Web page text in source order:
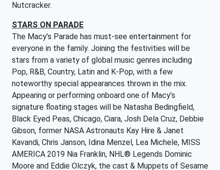
Nutcracker.
STARS ON PARADE
The Macy’s Parade has must-see entertainment for
everyone in the family. Joining the festivities will be
stars from a variety of global music genres including
Pop, R&B, Country, Latin and K-Pop, with a few
noteworthy special appearances thrown in the mix.
Appearing or performing onboard one of Macy’s
signature floating stages will be Natasha Bedingfield,
Black Eyed Peas, Chicago, Ciara, Josh Dela Cruz, Debbie
Gibson, former NASA Astronauts Kay Hire & Janet
Kavandi, Chris Janson, Idina Menzel, Lea Michele, MISS
AMERICA 2019 Nia Franklin, NHL® Legends Dominic
Moore and Eddie Olczyk, the cast & Muppets of Sesame